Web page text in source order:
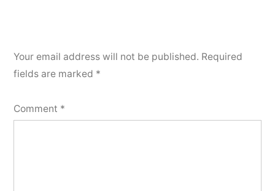
Your email address will not be published. Required
fields are marked *
Comment *